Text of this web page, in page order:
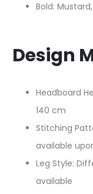
Bold:
Design
Headboard
140 cm​
Stitching
available
Leg Style:
available